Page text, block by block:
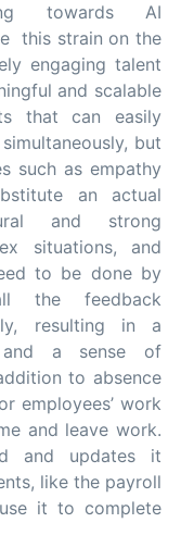
towards AI
this strain on the
engaging talent
and scalable
that can easily
but
such as empathy
an actual
and strong
situations, and
to be done by
the feedback
resulting in a
and a sense of
to absence
employees’ work
and leave work.
and updates it
like the payroll
it to complete